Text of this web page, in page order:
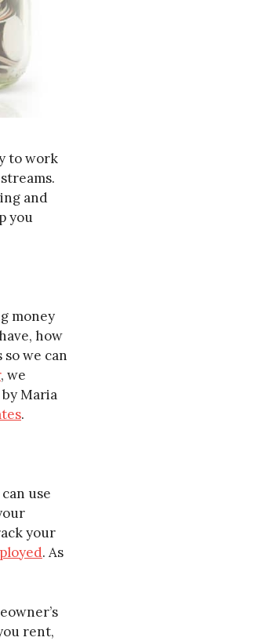
to work
and
you
money
how
we can
, we
by Maria
.
use
your
. As
rent,